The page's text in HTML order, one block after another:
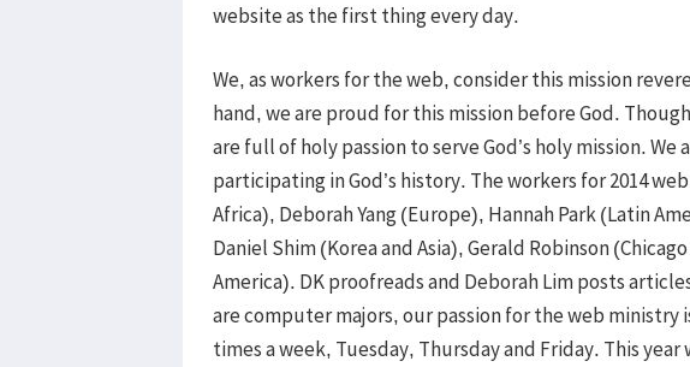
website as the first thing every day.
We, as workers for the web, consider this mission
hand, we are proud for this mission before God.
are full of holy passion to serve God’s holy mission.
participating in God’s history. The workers for 2014
Africa), Deborah Yang (Europe), Hannah Park (Latin
Daniel Shim (Korea and Asia), Gerald Robinson
America). DK proofreads and Deborah Lim posts
are computer majors, our passion for the web ministry
times a week, Tuesday, Thursday and Friday. This